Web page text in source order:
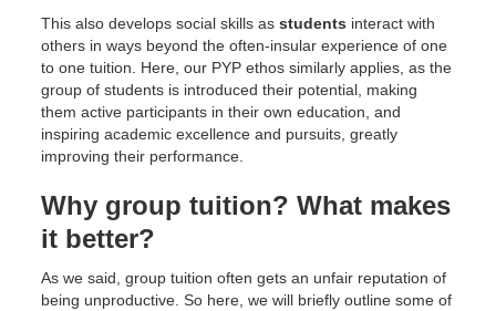
This also develops social skills asstudents interact with
others in ways beyond the often-insular experience of one
to one tuition. Here, our PYP ethos similarly applies, as the
group of students is introduced their potential, making
them active participants in their own education, and
inspiring academic excellence and pursuits, greatly
improving their performance.
Why group tuition? What makes
it better?
As we said, group tuition often gets an unfair reputation of
being unproductive. So here, we will briefly outline some of